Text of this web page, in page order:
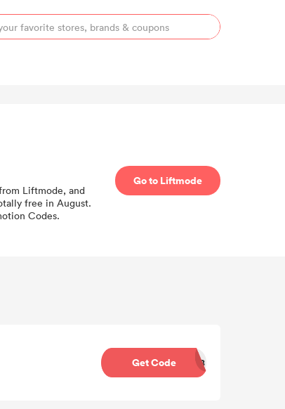
Liftmode, and
free in August.
Codes.
Go to Liftmode
Get Code DD8